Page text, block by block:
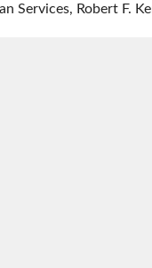
Services, Robert F.